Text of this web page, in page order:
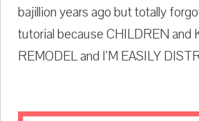
bajillion years ago but totally
tutorial because CHILDREN and
REMODEL and I'M EASILY